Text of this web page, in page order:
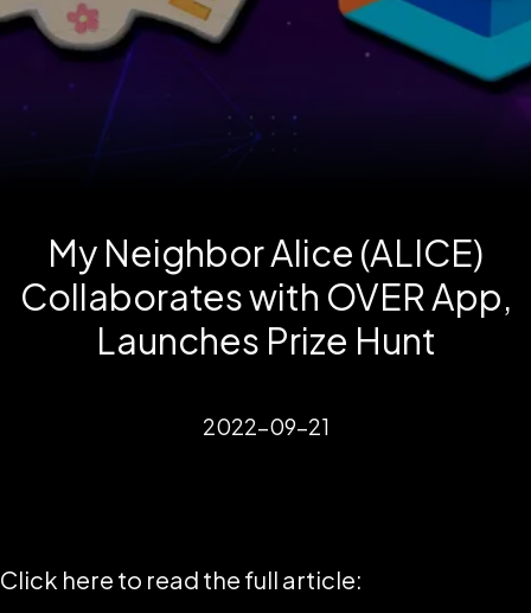
My Neighbor Alice (ALICE)
Collaborates with OVER App,
Launches Prize Hunt
2022-09-21
Click here to read the full article: